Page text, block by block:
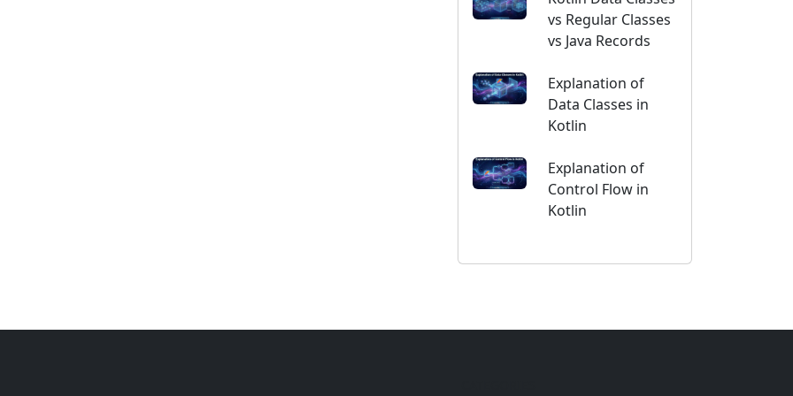
vs Regular Classes
vs Java Records
Explanation of
Data Classes in
Kotlin
Explanation of
Control Flow in
Kotlin